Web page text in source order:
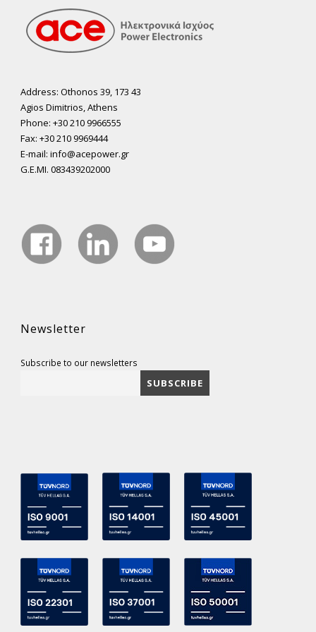
Address: Othonos 39, 173 43
Agios Dimitrios, Athens
Phone: +30 210 9966555
Fax: +30 210 9969444
E-mail: info@acepower.gr
G.E.MI. 083439202000
Newsletter
Subscribe to our newsletters